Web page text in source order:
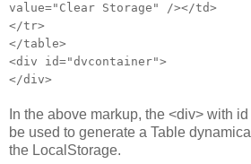
value="Clear Storage" /></td>
</tr>
</table>
<div id="dvcontainer">
</div>
In the above markup, the <div> with id
be used to generate a Table
the LocalStorage.